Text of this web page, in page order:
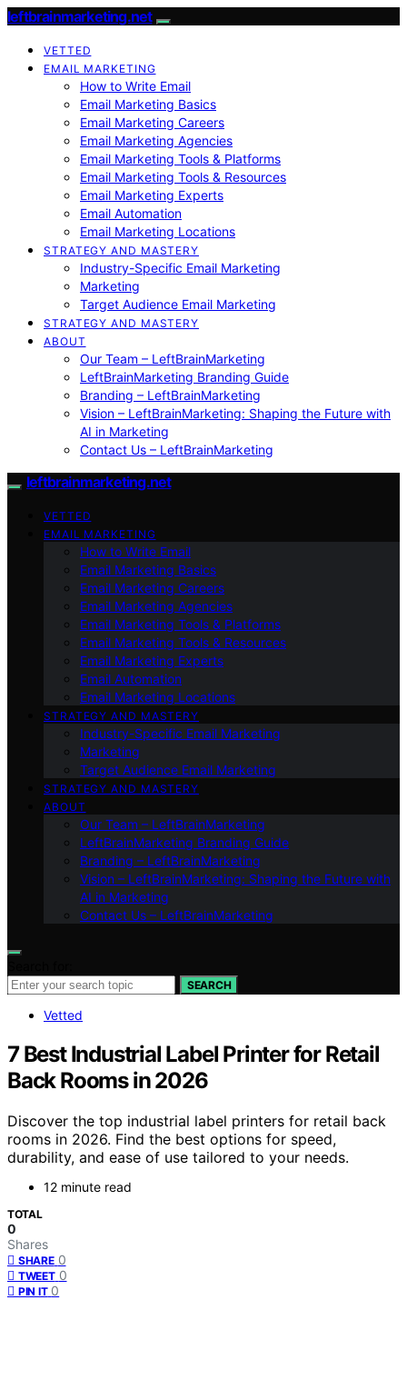
leftbrainmarketing.net
VETTED
EMAIL MARKETING
How to Write Email
Email Marketing Basics
Email Marketing Careers
Email Marketing Agencies
Email Marketing Tools & Platforms
Email Marketing Tools & Resources
Email Marketing Experts
Email Automation
Email Marketing Locations
STRATEGY AND MASTERY
Industry-Specific Email Marketing
Marketing
Target Audience Email Marketing
STRATEGY AND MASTERY
ABOUT
Our Team – LeftBrainMarketing
LeftBrainMarketing Branding Guide
Branding – LeftBrainMarketing
Vision – LeftBrainMarketing: Shaping the Future with
AI in Marketing
Contact Us – LeftBrainMarketing
leftbrainmarketing.net
VETTED
EMAIL MARKETING
How to Write Email
Email Marketing Basics
Email Marketing Careers
Email Marketing Agencies
Email Marketing Tools & Platforms
Email Marketing Tools & Resources
Email Marketing Experts
Email Automation
Email Marketing Locations
STRATEGY AND MASTERY
Industry-Specific Email Marketing
Marketing
Target Audience Email Marketing
STRATEGY AND MASTERY
ABOUT
Our Team – LeftBrainMarketing
LeftBrainMarketing Branding Guide
Branding – LeftBrainMarketing
Vision – LeftBrainMarketing: Shaping the Future with
AI in Marketing
Contact Us – LeftBrainMarketing
SEARCH
Vetted
7 Best Industrial Label Printer for Retail
Back Rooms in 2026
Discover the top industrial label printers for retail back
rooms in 2026. Find the best options for speed,
durability, and ease of use tailored to your needs.
12 minute read
TOTAL
0
Shares
SHARE 0
TWEET 0
PIN IT 0